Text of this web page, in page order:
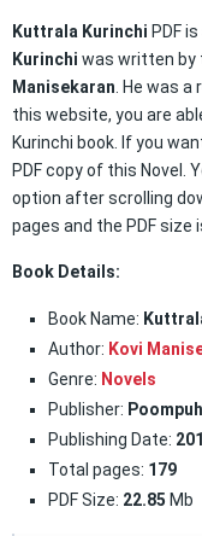
Kuttrala Kurinchi PDF
Kurinchi was written by
Manisekaran . He was
this website, you are
Kurinchi book. If you
PDF copy of this Novel.
option after scrolling
pages and the PDF size
Book Details:
Book Name:
Author: Kovi
Genre: Novels
Publisher:
Publishing Date:
Total pages: 179
PDF Size: 22.85 Mb